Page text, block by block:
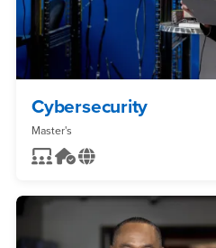
Cybersecurity
Master's